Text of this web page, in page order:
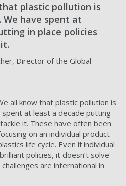
plastic pollution is
We have spent at
in place policies
Director of the Global
all know that plastic pollution is
at least a decade putting
it. These have often been
on an individual product
life cycle. Even if individual
policies, it doesn’t solve
are international in